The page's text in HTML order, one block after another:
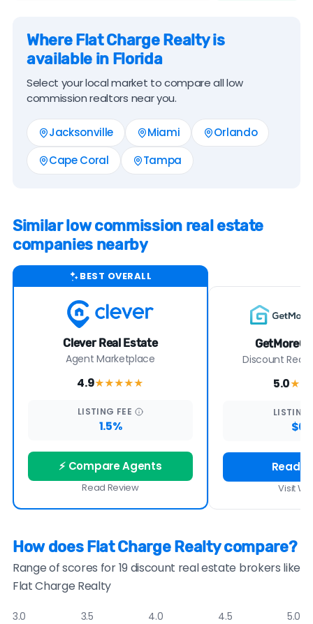
Where Flat Charge Realty is
available in Florida
Select your local market to compare all low
commission realtors near you.
Jacksonville Miami
Orlando
Cape Coral
Tampa
Similar low commission real estate
companies nearby
BEST OVERALL
Clever Real Estate
Agent Marketplace
4.9★★★★★
LISTING FEE
1.5%
⚡ Compare Agents
Read Review
Discount Real
5.0
LISTING
Read
Visit
How does Flat Charge Realty compare?
Range of scores for 19 discount real estate brokers like
Flat Charge Realty
3.0 3.5 4.0 4.5 5.0